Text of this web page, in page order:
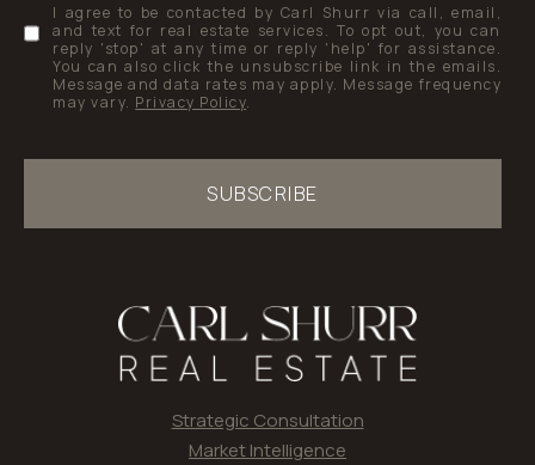
I agree to be contacted by Carl Shurr via call, email,
and text for real estate services. To opt out, you can
reply 'stop' at any time or reply 'help' for assistance.
You can also click the unsubscribe link in the emails.
Message and data rates may apply. Message frequency
may vary. Privacy Policy.
SUBSCRIBE
Strategic Consultation
Market Intelligence